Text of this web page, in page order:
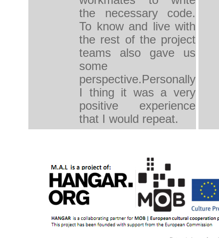
the necessary code.
To know and live with
the rest of the project
teams also gave us
some
perspective.Personally
I thing it was a very
positive experience
that I would repeat.